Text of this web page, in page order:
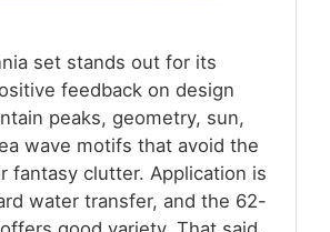
set stands out for its
feedback on design
peaks, geometry, sun,
wave motifs that avoid the
fantasy clutter. Application is
water transfer, and the 62-